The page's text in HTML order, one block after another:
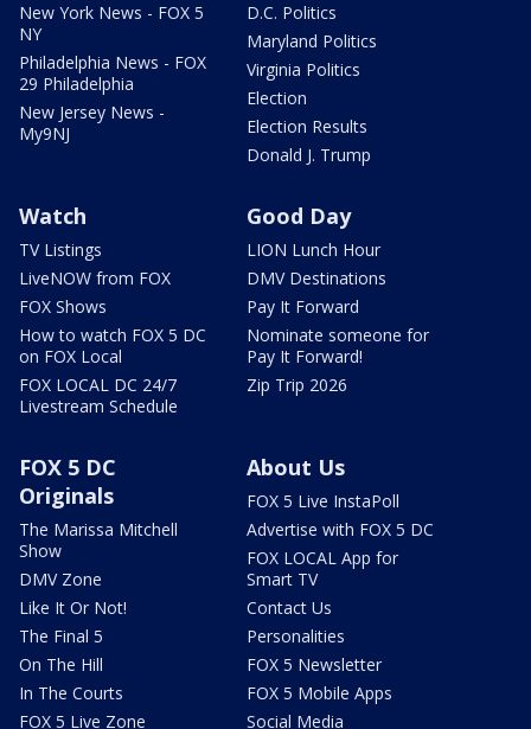
New York News - FOX 5
NY
Philadelphia News - FOX
29 Philadelphia
New Jersey News -
My9NJ
D.C. Politics
Maryland Politics
Virginia Politics
Election
Election Results
Donald J. Trump
Watch
TV Listings
LiveNOW from FOX
FOX Shows
How to watch FOX 5 DC
on FOX Local
FOX LOCAL DC 24/7
Livestream Schedule
Good Day
LION Lunch Hour
DMV Destinations
Pay It Forward
Nominate someone for
Pay It Forward!
Zip Trip 2026
FOX 5 DC
Originals
The Marissa Mitchell
Show
DMV Zone
Like It Or Not!
The Final 5
On The Hill
In The Courts
FOX 5 Live Zone
About Us
FOX 5 Live InstaPoll
Advertise with FOX 5 DC
FOX LOCAL App for
Smart TV
Contact Us
Personalities
FOX 5 Newsletter
FOX 5 Mobile Apps
Social Media